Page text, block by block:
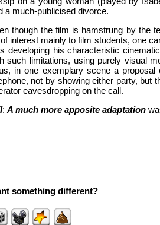
a much-publicised divorce.
though the film is hamstrung by the
interest mainly to film students, one
developing his characteristic
such limitations, using purely visual
in one exemplary scene a
not by showing either party, but
eavesdropping on the call.
: A much more apposite adaptation
something different?